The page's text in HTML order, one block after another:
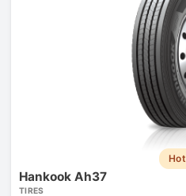
Hot
Hankook Ah37
TIRES